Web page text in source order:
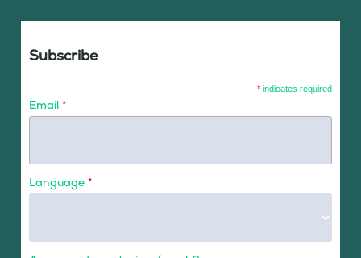
Subscribe
* indicates required
Email *
Language *